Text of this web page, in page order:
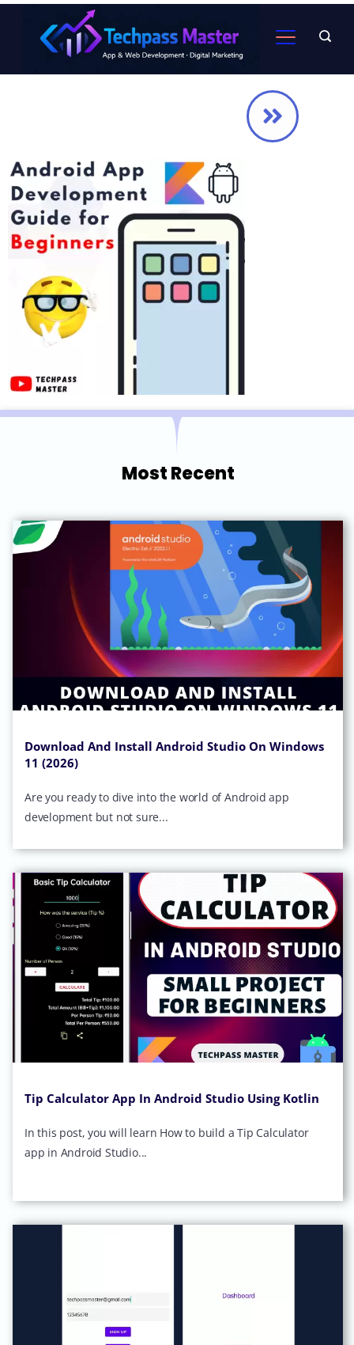
Most Recent
Download And Install Android Studio On Windows
11 (2026)
Are you ready to dive into the world of Android app
development but not sure...
Tip Calculator App In Android Studio Using Kotlin
In this post, you will learn How to build a Tip Calculator
app in Android Studio...